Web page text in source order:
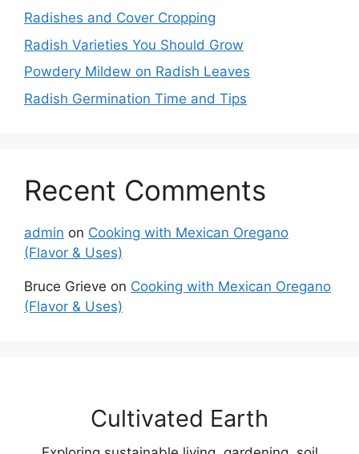
Radishes and Cover Cropping
Radish Varieties You Should Grow
Powdery Mildew on Radish Leaves
Radish Germination Time and Tips
Recent Comments
admin on Cooking with Mexican Oregano
(Flavor & Uses)
Bruce Grieve on Cooking with Mexican Oregano
(Flavor & Uses)
Cultivated Earth